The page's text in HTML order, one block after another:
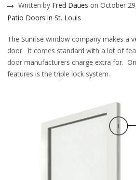
Written by Fred Daues on October
Patio Doors in St. Louis
The Sunrise window company makes a
door. It comes standard with a lot of
door manufacturers charge extra for.
features is the triple lock system.